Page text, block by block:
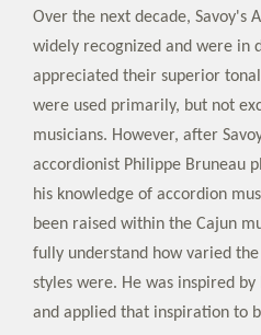
Over the next decade, Savoy's
widely recognized and were in
appreciated their superior
were used primarily, but not
musicians. However, after
accordionist Philippe Bruneau
his knowledge of accordion
been raised within the Cajun
fully understand how varied
styles were. He was inspired
and applied that inspiration to